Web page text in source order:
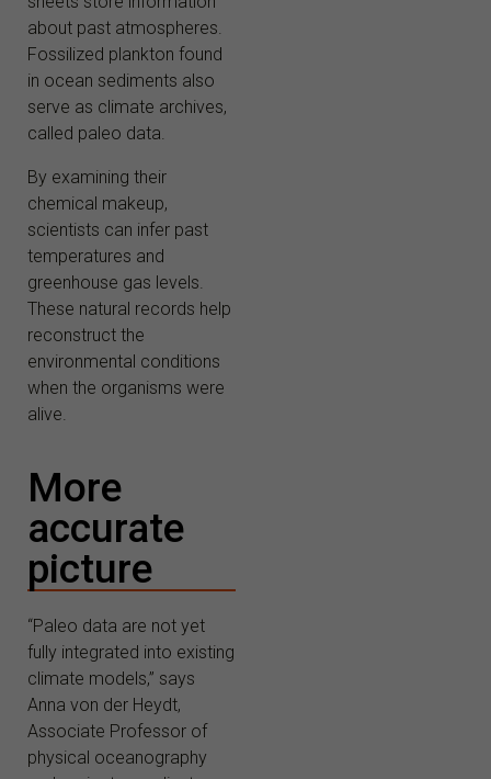
about past atmospheres.
Fossilized plankton found
in ocean sediments also
serve as climate archives,
called paleo data.
By examining their
chemical makeup,
scientists can infer past
temperatures and
greenhouse gas levels.
These natural records help
reconstruct the
environmental conditions
when the organisms were
alive.
More
accurate
picture
“Paleo data are not yet
fully integrated into existing
climate models,” says
Anna von der Heydt,
Associate Professor of
physical oceanography